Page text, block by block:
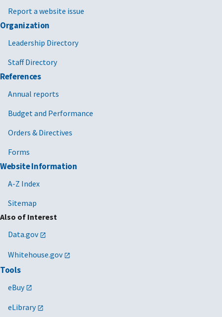
Report a website issue
Organization
Leadership Directory
Staff Directory
References
Annual reports
Budget and Performance
Orders & Directives
Forms
Website Information
A-Z Index
Sitemap
Also of Interest
Data.gov
Whitehouse.gov
Tools
eBuy
eLibrary